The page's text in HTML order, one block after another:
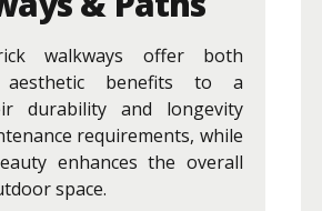
walkways offer both
aesthetic benefits to a
durability and longevity
requirements, while
enhances the overall
space.